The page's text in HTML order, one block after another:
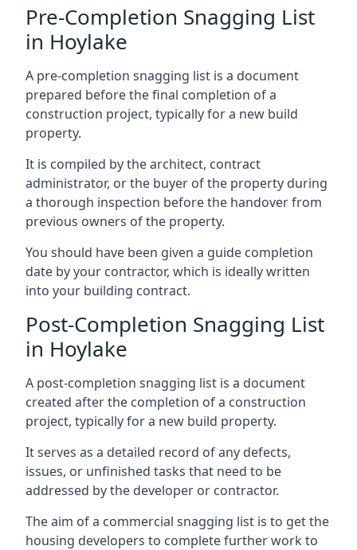
Pre-Completion Snagging List
in Hoylake
A pre-completion snagging list is a document
prepared before the final completion of a
construction project, typically for a new build
property.
It is compiled by the architect, contract
administrator, or the buyer of the property during
a thorough inspection before the handover from
previous owners of the property.
You should have been given a guide completion
date by your contractor, which is ideally written
into your building contract.
Post-Completion Snagging List
in Hoylake
A post-completion snagging list is a document
created after the completion of a construction
project, typically for a new build property.
It serves as a detailed record of any defects,
issues, or unfinished tasks that need to be
addressed by the developer or contractor.
The aim of a commercial snagging list is to get the
housing developers to complete further work to